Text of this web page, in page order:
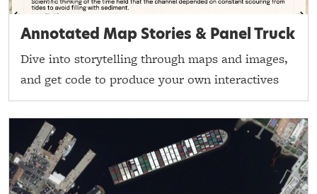
Annotated Map Stories & Panel Truck
Dive into storytelling through maps and images,
and get code to produce your own interactives